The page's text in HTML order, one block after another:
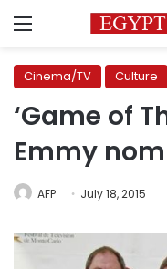
Menu
Cinema/TV Culture
‘Game of
Emmy
AFP July 18, 2015